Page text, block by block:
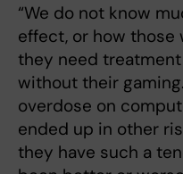
“We do not know
effect, or how those
they need
without their
overdose on
ended up in other
they have such a